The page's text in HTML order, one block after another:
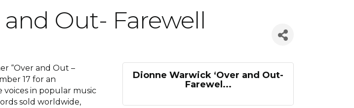
Out- Farewell
“Over and Out –
17 for an
in popular music
sold worldwide,
Dionne Warwick ‘Over and Out-
Farewel...